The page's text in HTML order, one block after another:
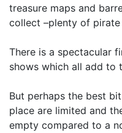
treasure maps and
collect –plenty of
There is a spectacular
shows which all add to
But perhaps the best
place are limited and
empty compared to a